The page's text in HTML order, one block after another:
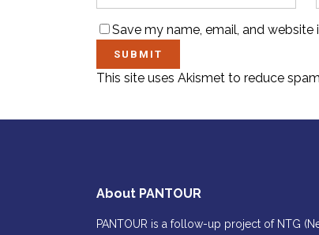
Save my name, email, and
This site uses Akismet to reduce
About PANTOUR
PANTOUR is a follow-up project of NTG